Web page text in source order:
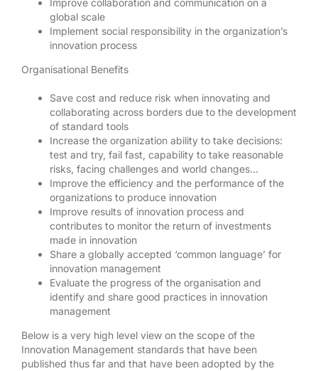
Improve collaboration and communication on a
global scale
Implement social responsibility in the organization’s
innovation process
Organisational Benefits
Save cost and reduce risk when innovating and
collaborating across borders due to the development
of standard tools
Increase the organization ability to take decisions:
test and try, fail fast, capability to take reasonable
risks, facing challenges and world changes…
Improve the efficiency and the performance of the
organizations to produce innovation
Improve results of innovation process and
contributes to monitor the return of investments
made in innovation
Share a globally accepted ‘common language’ for
innovation management
Evaluate the progress of the organisation and
identify and share good practices in innovation
management
Below is a very high level view on the scope of the
Innovation Management standards that have been
published thus far and that have been adopted by the